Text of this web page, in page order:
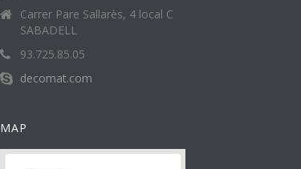
Carrer Pare Sallarès, 4 local C
SABADELL
93.725.85.05
decomat.com
MAP